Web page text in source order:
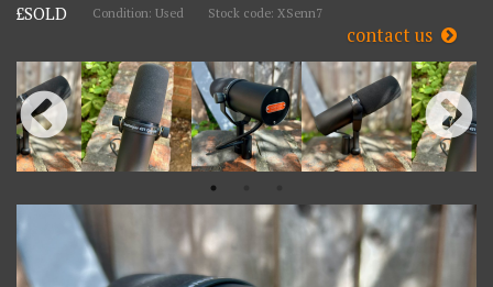
£SOLD Condition: Used Stock code: XSenn7
contact us